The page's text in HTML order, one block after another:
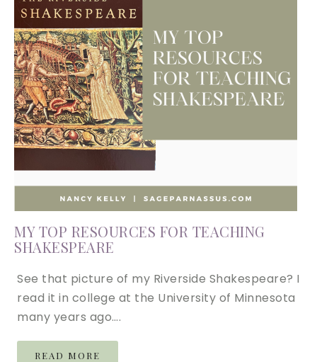
MY TOP RESOURCES FOR TEACHING
SHAKESPEARE
See that picture of my Riverside Shakespeare? I
read it in college at the University of Minnesota
many years ago….
READ MORE